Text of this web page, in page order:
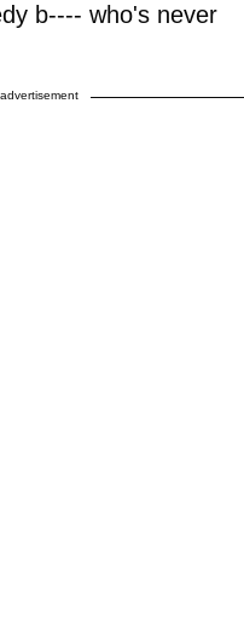
b---- who's never